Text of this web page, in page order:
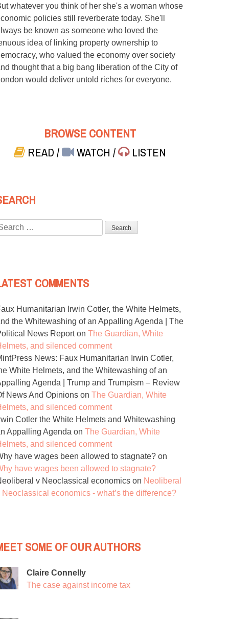
whatever you think of her she's a woman whose
policies still reverberate today. She'll
be known as someone who loved the
idea of linking property ownership to
who valued the economy over society
thought that a big bang liberation of the City of
would deliver untold riches for everyone.
BROWSE CONTENT
READ/ WATCH/ LISTEN
COMMENTS
Humanitarian Irwin Cotler, the White Helmets,
the Whitewashing of an Appalling Agenda | The
News Reporton The Guardian, White
and silenced comment
News: Faux Humanitarian Irwin Cotler,
White Helmets, and the Whitewashing of an
Agenda | Trump and Trumpism – Review
News And Opinions on The Guardian, White
and silenced comment
Cotler the White Helmets and Whitewashing
Appalling Agenda on The Guardian, White
and silenced comment
have wages been allowed to stagnate? on
have wages been allowed to stagnate?
v Neoclassical economics on Neoliberal
Neoclassical economics - what’s the difference?
SOME OF OUR AUTHORS
Claire Connelly
The case against income tax